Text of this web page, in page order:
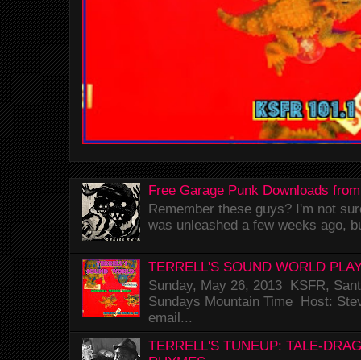
Free Garage Punk Downloads
Remember these guys? I'm not
was unleashed a few weeks ago,
TERRELL'S SOUND WORLD
Sunday, May 26, 2013 KSFR,
Sundays Mountain Time Host:
email...
TERRELL'S TUNEUP: TALE-